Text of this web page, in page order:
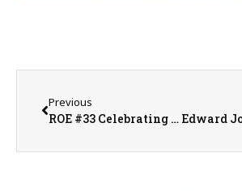
Previous
ROE #33 Celebrating Local Educators at Excellence in Education Night